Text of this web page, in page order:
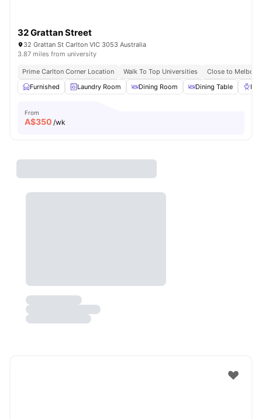
32 Grattan Street
32 Grattan St Carlton VIC 3053 Australia
3.87 miles from university
Prime Carlton Corner Location Walk To Top Universities
Close to
Furnished
Laundry Room Dining Room Dining Table
From
A$350 /wk